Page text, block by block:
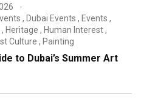
, Dubai Events , Events ,
, Heritage , Human Interest,
Culture , Painting
to Dubai’s Summer Art